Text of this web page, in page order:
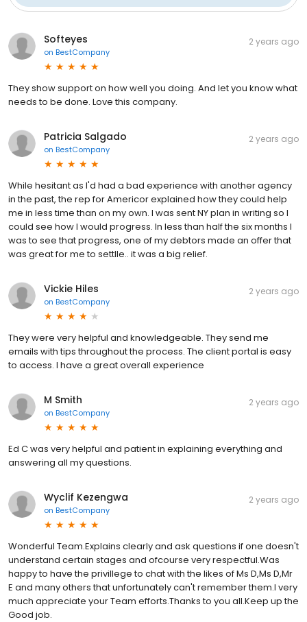
Softeyes
on BestCompany
2 years ago
They show support on how well you doing. And let you know what
needs to be done. Love this company.
Patricia Salgado
on BestCompany
2 years ago
While hesitant as I'd had a bad experience with another agency
in the past, the rep for Americor explained how they could help
me in less time than on my own. I was sent NY plan in writing so I
could see how I would progress. In less than half the six months I
was to see that progress, one of my debtors made an offer that
was great for me to settlle.. it was a big relief.
Vickie Hiles
on BestCompany
2 years ago
They were very helpful and knowledgeable. They send me
emails with tips throughout the process. The client portal is easy
to access. I have a great overall experience
M Smith
on BestCompany
2 years ago
Ed C was very helpful and patient in explaining everything and
answering all my questions.
Wyclif Kezengwa
on BestCompany
2 years ago
Wonderful Team.Explains clearly and ask questions if one doesn't
understand certain stages and ofcourse very respectful.Was
happy to have the privillege to chat with the likes of Ms D,Ms D,Mr
E and many others that unfortunately can't remember them.I very
much appreciate your Team efforts.Thanks to you all.Keep up the
Good job.